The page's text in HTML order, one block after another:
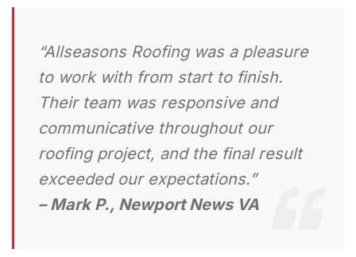
“Allseasons Roofing was a pleasure
to work with from start to finish.
Their team was responsive and
communicative throughout our
roofing project, and the final result
exceeded our expectations.”
– Mark P., Newport News VA